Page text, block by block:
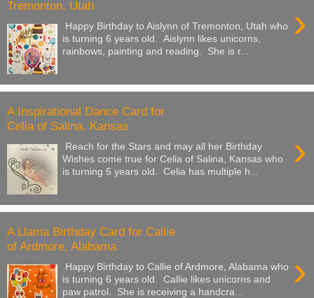
Tremonton, Utah ›
Happy Birthday to Aislynn of Tremonton, Utah who
is turning 6 years old. Aislynn likes unicorns,
rainbows, painting and reading. She is r...
A Inspirational Dance Card for
Celia of Salina, Kansas
›
Reach for the Stars and may all her Birthday
Wishes come true for Celia of Salina, Kansas who
is turning 5 years old. Celia has multiple h...
A Llama Birthday Card for Callie
of Ardmore, Alabama
›
Happy Birthday to Callie of Ardmore, Alabama who
is turning 6 years old. Callie likes unicorns and
paw patrol. She is receiving a handcra...